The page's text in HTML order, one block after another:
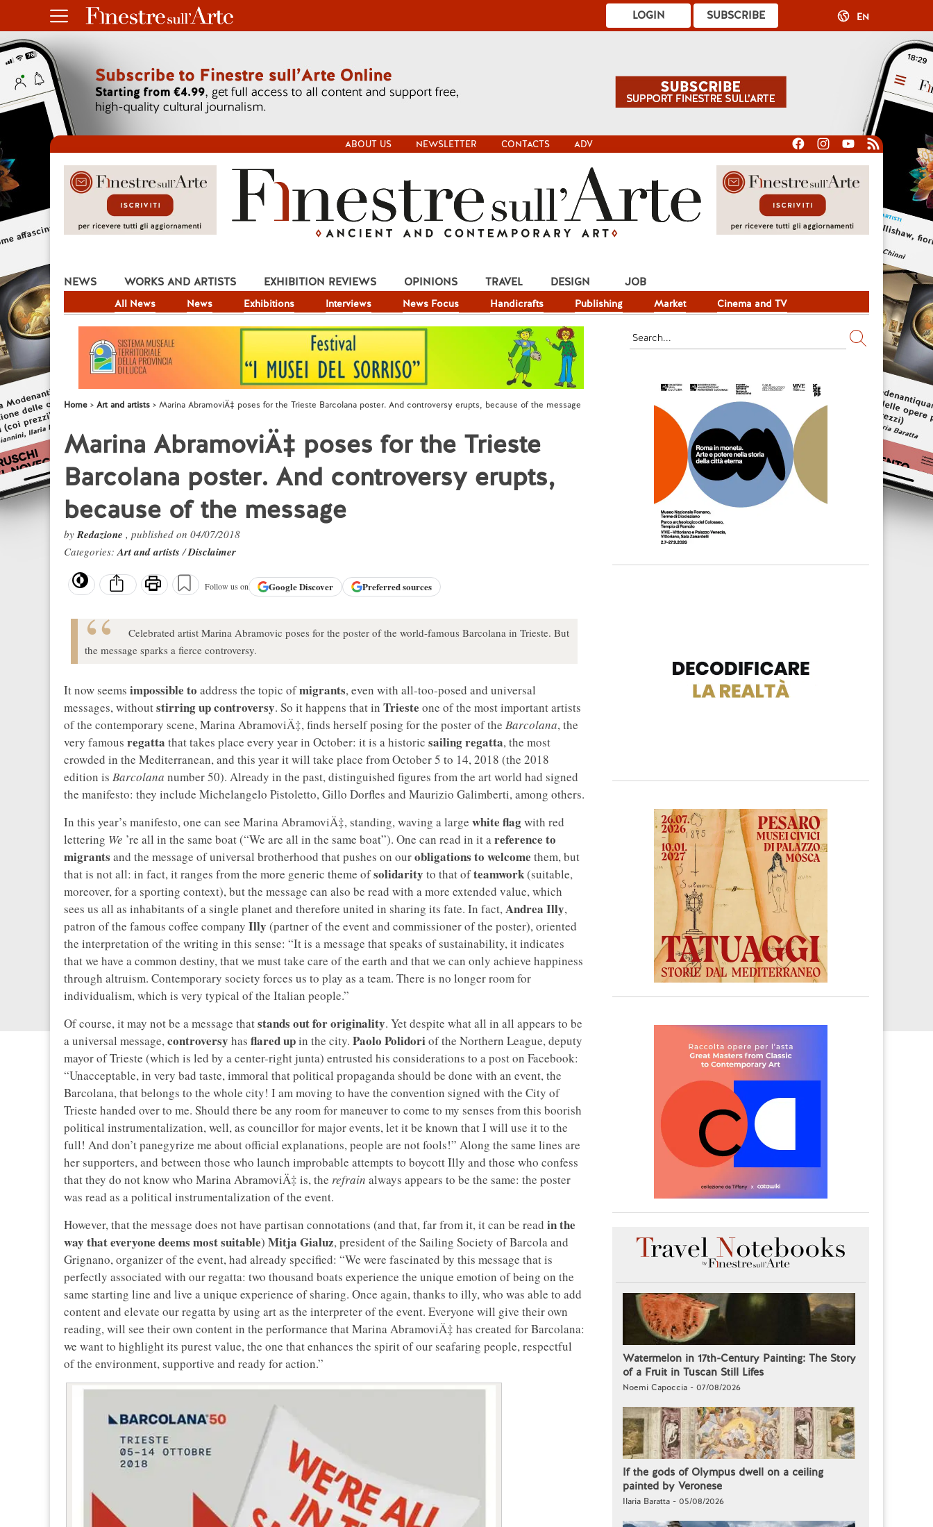
SUBSCRIBE
LOGIN EN
ABOUT US NEWSLETTER CONTACTS ADV
NEWS
All News News Exhibitions Interviews News Focus Handicrafts Publishing Market Cinema and TV
WORKS AND ARTISTS EXHIBITION REVIEWS OPINIONS TRAVEL DESIGN JOB
Home Art and artists Marina AbramoviÄ‡ poses for the Trieste Barcolana poster. And controversy erupts, because of the message
Marina AbramoviÄ‡ poses for the Trieste
Barcolana poster. And controversy erupts,
because of the message
byRedazione , published on 04/07/2018
Categories:Art and artists/Disclaimer
Follow us on GoogleDiscover Preferred sources
Celebrated artist Marina Abramovic poses for the poster of the world-famous Barcolana in Trieste. But
the message sparks a fierce controversy.
It now seems impossible to address the topic ofmigrants, even with all-too-posed and universal
messages, withoutstirring up controversy. So it happens that in Trieste one of the most important artists
of the contemporary scene, Marina AbramoviÄ‡, finds herself posing for the poster of the Barcolana, the
very famous regatta that takes place every year in October: it is a historic sailing regatta, the most
crowded in the Mediterranean, and this year it will take place from October 5 to 14, 2018 (the 2018
edition is Barcolana number 50). Already in the past, distinguished figures from the art world had signed
the manifesto: they include Michelangelo Pistoletto, Gillo Dorfles and Maurizio Galimberti, among others.
In this year’s manifesto, one can see Marina AbramoviÄ‡, standing, waving a large white flagwith red
lettering We ’re all in the same boat (“We are all in the same boat”). One can read in it areference to
migrants and the message of universal brotherhood that pushes on ourobligations to welcome them, but
that is not all: in fact, it ranges from the more generic theme ofsolidarity to that ofteamwork(suitable,
moreover, for a sporting context), but the message can also be read with a more extended value, which
sees us all as inhabitants of a single planet and therefore united in sharing its fate. In fact,Andrea Illy,
patron of the famous coffee company Illy (partner of the event and commissioner of the poster), oriented
the interpretation of the writing in this sense: “It is a message that speaks of sustainability, it indicates
that we have a common destiny, that we must take care of the earth and that we can only achieve happiness
through altruism. Contemporary society forces us to play as a team. There is no longer room for
individualism, which is very typical of the Italian people.”
Of course, it may not be a message thatstands out for originality. Yet despite what all in all appears to be
a universal message,controversy has flared upin the city. Paolo Polidoriof the Northern League, deputy
mayor of Trieste (which is led by a center-right junta) entrusted his considerations to a post on Facebook:
“Unacceptable, in very bad taste, immoral that political propaganda should be done with an event, the
Barcolana, that belongs to the whole city! I am moving to have the convention signed with the City of
Trieste handed over to me. Should there be any room for maneuver to come to my senses from this boorish
political instrumentalization, well, as councillor for major events, let it be known that I will use it to the
full! And don’t panegyrize me about official explanations, people are not fools!” Along the same lines are
her supporters, and between those who launch improbable attempts to boycott Illy and those who confess
that they do not know who Marina AbramoviÄ‡ is, the refrain always appears to be the same: the poster
was read as a political instrumentalization of the event.
However, that the message does not have partisan connotations (and that, far from it, it can be read in the
way that everyone deems most suitable) Mitja Gialuz, president of the Sailing Society of Barcola and
Grignano, organizer of the event, had already specified: “We were fascinated by this message that is
perfectly associated with our regatta: two thousand boats experience the unique emotion of being on the
same starting line and live a unique experience of sharing. Once again, thanks to illy, who was able to add
content and elevate our regatta by using art as the interpreter of the event. Everyone will give their own
reading, will see their own content in the performance that Marina AbramoviÄ‡ has created for Barcolana:
we want to highlight its purest value, the one that enhances the spirit of our seafaring people, respectful
of the environment, supportive and ready for action.”
Watermelon in 17th-Century Painting: The Story
of a Fruit in Tuscan Still Lifes
Noemi Capoccia - 07/08/2026
If the gods of Olympus dwell on a ceiling
painted by Veronese
Ilaria Baratta - 05/08/2026